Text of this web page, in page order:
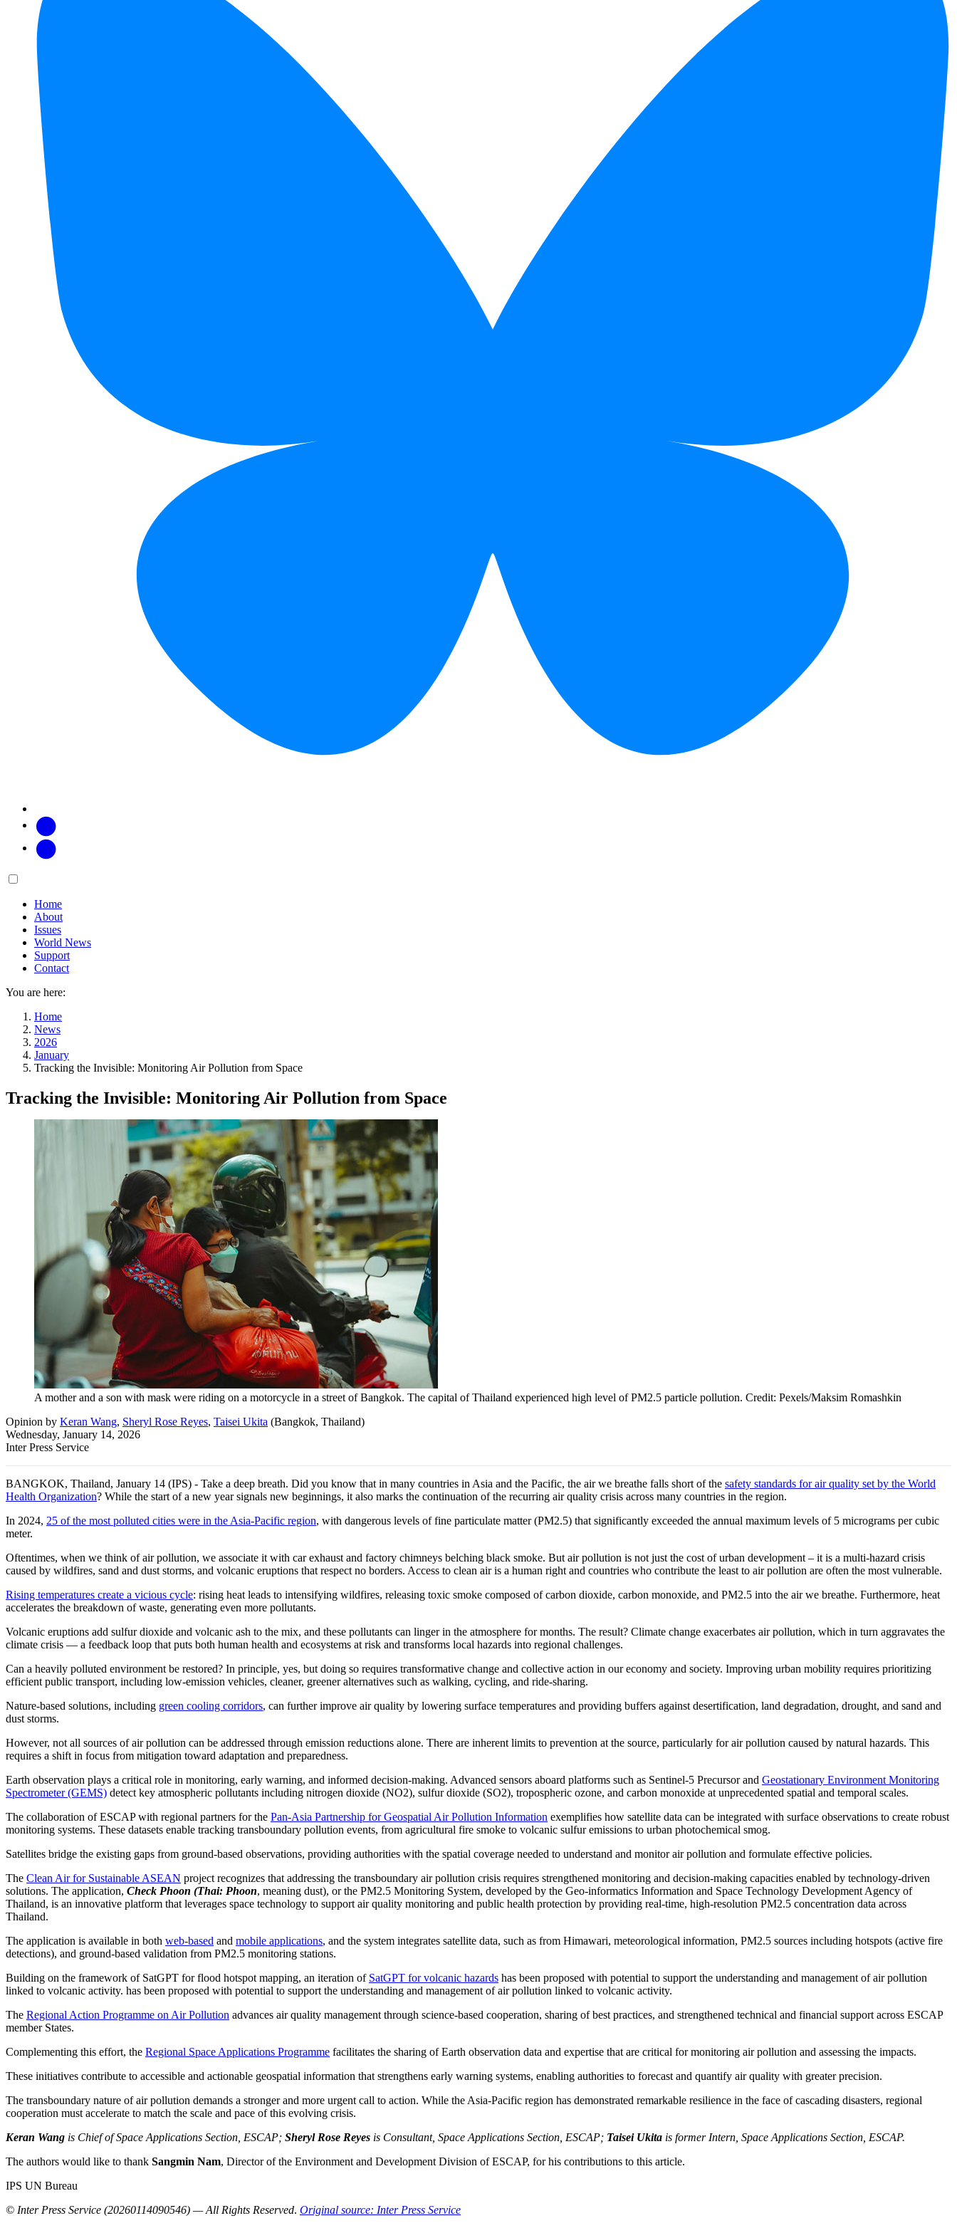
Main
Home
About
Issues
World News
Support
Contact
You are here:
Home
News
2026
January
Tracking the Invisible: Monitoring Air Pollution from Space
Tracking the Invisible: Monitoring Air Pollution from Space
A mother and a son with mask were riding on a motorcycle in a street of Bangkok. The capital of Thailand experienced high level of PM2.5 particle pollution. Credit: Pexels/Maksim Romashkin
Opinion by Keran Wang, Sheryl Rose Reyes, Taisei Ukita (Bangkok, Thailand)
Wednesday, January 14, 2026
Inter Press Service
BANGKOK, Thailand, January 14 (IPS) - Take a deep breath. Did you know that in many countries in Asia and the Pacific, the air we breathe falls short of the safety standards for air quality set by the World
Health Organization? While the start of a new year signals new beginnings, it also marks the continuation of the recurring air quality crisis across many countries in the region.
In 2024, 25 of the most polluted cities were in the Asia-Pacific region, with dangerous levels of fine particulate matter (PM2.5) that significantly exceeded the annual maximum levels of 5 micrograms per cubic
meter.
Oftentimes, when we think of air pollution, we associate it with car exhaust and factory chimneys belching black smoke. But air pollution is not just the cost of urban development – it is a multi-hazard crisis
caused by wildfires, sand and dust storms, and volcanic eruptions that respect no borders. Access to clean air is a human right and countries who contribute the least to air pollution are often the most vulnerable.
Rising temperatures create a vicious cycle: rising heat leads to intensifying wildfires, releasing toxic smoke composed of carbon dioxide, carbon monoxide, and PM2.5 into the air we breathe. Furthermore, heat
accelerates the breakdown of waste, generating even more pollutants.
Volcanic eruptions add sulfur dioxide and volcanic ash to the mix, and these pollutants can linger in the atmosphere for months. The result? Climate change exacerbates air pollution, which in turn aggravates the
climate crisis — a feedback loop that puts both human health and ecosystems at risk and transforms local hazards into regional challenges.
Can a heavily polluted environment be restored? In principle, yes, but doing so requires transformative change and collective action in our economy and society. Improving urban mobility requires prioritizing
efficient public transport, including low-emission vehicles, cleaner, greener alternatives such as walking, cycling, and ride-sharing.
Nature-based solutions, including green cooling corridors, can further improve air quality by lowering surface temperatures and providing buffers against desertification, land degradation, drought, and sand and
dust storms.
However, not all sources of air pollution can be addressed through emission reductions alone. There are inherent limits to prevention at the source, particularly for air pollution caused by natural hazards. This
requires a shift in focus from mitigation toward adaptation and preparedness.
Earth observation plays a critical role in monitoring, early warning, and informed decision-making. Advanced sensors aboard platforms such as Sentinel-5 Precursor and Geostationary Environment Monitoring
Spectrometer (GEMS) detect key atmospheric pollutants including nitrogen dioxide (NO2), sulfur dioxide (SO2), tropospheric ozone, and carbon monoxide at unprecedented spatial and temporal scales.
The collaboration of ESCAP with regional partners for the Pan-Asia Partnership for Geospatial Air Pollution Information exemplifies how satellite data can be integrated with surface observations to create robust
monitoring systems. These datasets enable tracking transboundary pollution events, from agricultural fire smoke to volcanic sulfur emissions to urban photochemical smog.
Satellites bridge the existing gaps from ground-based observations, providing authorities with the spatial coverage needed to understand and monitor air pollution and formulate effective policies.
The Clean Air for Sustainable ASEAN project recognizes that addressing the transboundary air pollution crisis requires strengthened monitoring and decision-making capacities enabled by technology-driven
solutions. The application, Check Phoon (Thai: Phoon, meaning dust), or the PM2.5 Monitoring System, developed by the Geo-informatics Information and Space Technology Development Agency of
Thailand, is an innovative platform that leverages space technology to support air quality monitoring and public health protection by providing real-time, high-resolution PM2.5 concentration data across
Thailand.
The application is available in both web-based and mobile applications, and the system integrates satellite data, such as from Himawari, meteorological information, PM2.5 sources including hotspots (active fire
detections), and ground-based validation from PM2.5 monitoring stations.
Building on the framework of SatGPT for flood hotspot mapping, an iteration of SatGPT for volcanic hazards has been proposed with potential to support the understanding and management of air pollution
linked to volcanic activity. has been proposed with potential to support the understanding and management of air pollution linked to volcanic activity.
The Regional Action Programme on Air Pollution advances air quality management through science-based cooperation, sharing of best practices, and strengthened technical and financial support across ESCAP
member States.
Complementing this effort, the Regional Space Applications Programme facilitates the sharing of Earth observation data and expertise that are critical for monitoring air pollution and assessing the impacts.
These initiatives contribute to accessible and actionable geospatial information that strengthens early warning systems, enabling authorities to forecast and quantify air quality with greater precision.
The transboundary nature of air pollution demands a stronger and more urgent call to action. While the Asia-Pacific region has demonstrated remarkable resilience in the face of cascading disasters, regional
cooperation must accelerate to match the scale and pace of this evolving crisis.
Keran Wang is Chief of Space Applications Section, ESCAP; Sheryl Rose Reyes is Consultant, Space Applications Section, ESCAP; Taisei Ukita is former Intern, Space Applications Section, ESCAP.
The authors would like to thank Sangmin Nam, Director of the Environment and Development Division of ESCAP, for his contributions to this article.
IPS UN Bureau
© Inter Press Service (20260114090546) — All Rights Reserved. Original source: Inter Press Service